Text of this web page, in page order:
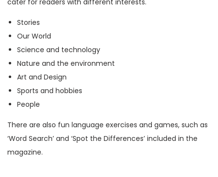
a
g
a
z
i
n
e
)
q
u
Stories
Our World
Science and technology
Nature and the environment
Art and Design
Sports and hobbies
People
There are also fun language exercises and games, such as
‘Word Search’ and ‘Spot the Differences’ included in the
magazine.